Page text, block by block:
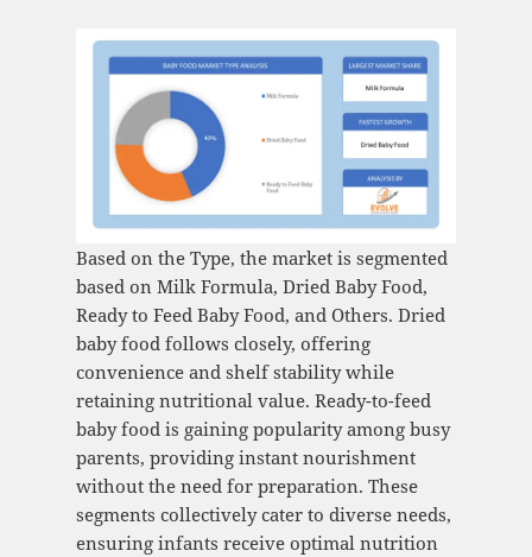
Based on the Type, the market is segmented
based on Milk Formula, Dried Baby Food,
Ready to Feed Baby Food, and Others. Dried
baby food follows closely, offering
convenience and shelf stability while
retaining nutritional value. Ready-to-feed
baby food is gaining popularity among busy
parents, providing instant nourishment
without the need for preparation. These
segments collectively cater to diverse needs,
ensuring infants receive optimal nutrition